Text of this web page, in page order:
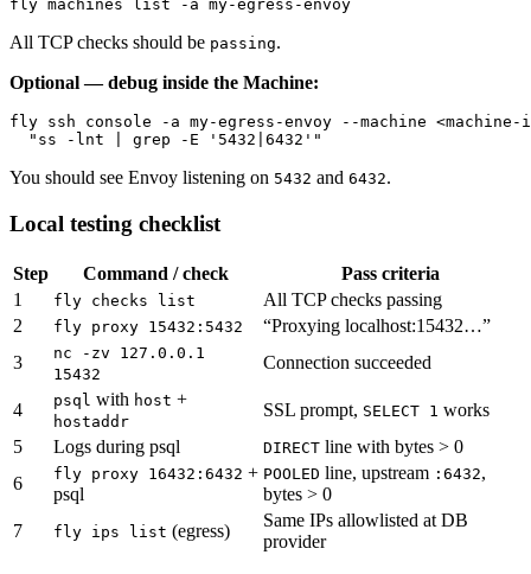
All TCP checks should be passing.
Optional — debug inside the Machine:
fly ssh console -a my-egress-envoy --machine
You should see Envoy listening on 5432 and 6432.
Local testing checklist
Step Command / check
Pass criteria
1
fly checks list
All TCP checks passing
2
fly proxy 15432:5432
“Proxying localhost:15432…”
3
nc -zv 127.0.0.1
15432
Connection succeeded
4 psql with host +
hostaddr
SSL prompt, SELECT 1 works
5
Logs during psql DIRECT line with bytes > 0
6
fly proxy 16432:6432 +
psql
POOLED line, upstream :6432,
bytes > 0
7
fly ips list (egress)
Same IPs allowlisted at DB
provider